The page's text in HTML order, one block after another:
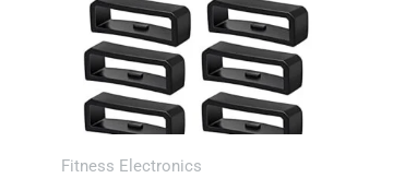
Fitness Electronics